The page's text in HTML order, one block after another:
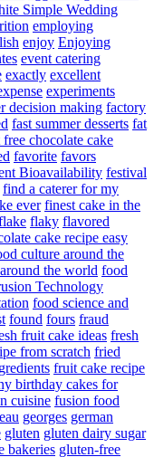
Simple Wedding
employing
enjoy Enjoying
event catering
exactly excellent
experiments
decision making factory
fast summer desserts fat
free chocolate cake
favorite favors
Bioavailability festival
find a caterer for my
ever finest cake in the
flaky flavored
cake recipe easy
culture around the
the world food
Technology
food science and
found fours fraud
fruit cake ideas fresh
from scratch fried
fruit cake recipe
birthday cakes for
cuisine fusion food
georges german
gluten gluten dairy sugar
bakeries gluten-free